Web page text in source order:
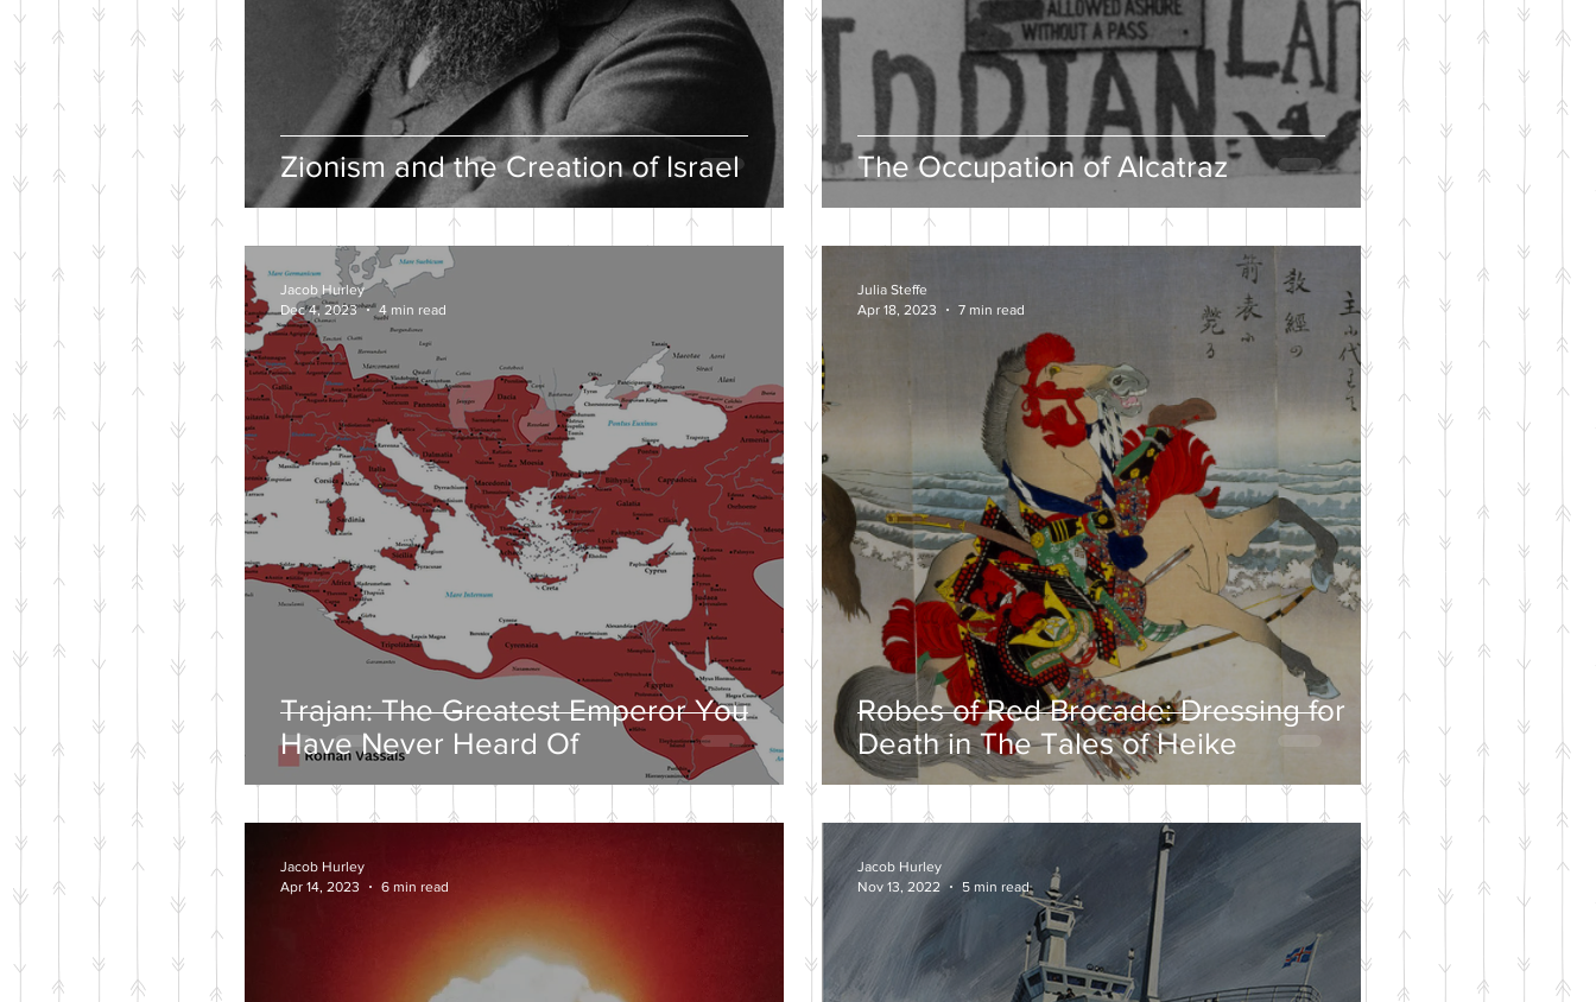
Zionism and the Creation of Israel The Occupation of Alcatraz
Trajan: The Greatest Emperor You
Have Never Heard Of
Jacob Hurley
Dec 4, 2023
4 min read
Robes of Red Brocade: Dressing for
Death in The Tales of Heike
Julia Steffe
Apr 18, 2023
7 min read
Jacob Hurley
Apr 14, 2023
6 min read
Jacob Hurley
Nov 13, 2022
5 min read